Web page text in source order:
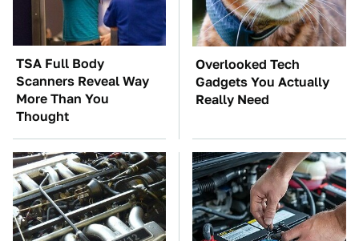
TSA Full Body
Scanners Reveal Way
More Than You
Thought
Overlooked Tech
Gadgets You Actually
Really Need